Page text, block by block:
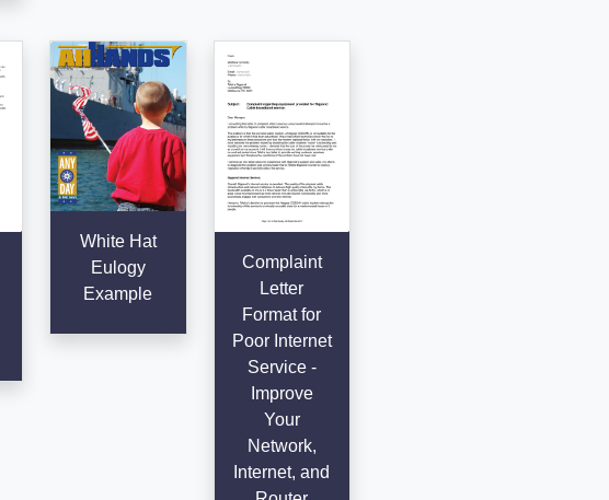
White Hat
Eulogy
Example
Complaint
Letter
Format for
Poor Internet
Service -
Improve
Your
Network,
Internet, and